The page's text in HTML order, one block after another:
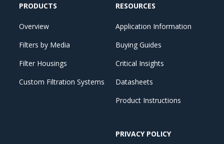
PRODUCTS
Overview
Filters by Media
Filter Housings
Custom Filtration Systems
RESOURCES
Application Information
Buying Guides
Critical Insights
Datasheets
Product Instructions
PRIVACY POLICY